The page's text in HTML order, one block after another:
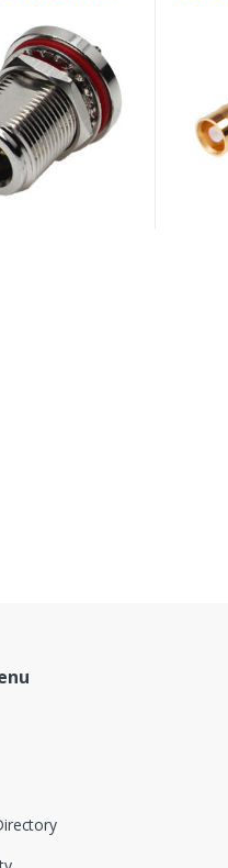
RG174/U,
RG316/U and